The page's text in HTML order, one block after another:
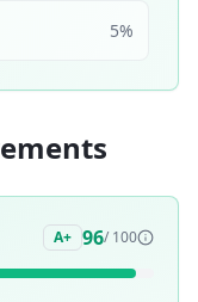
5%
A+ 96/ 100